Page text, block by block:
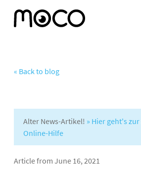
« Back to blog
Alter News-Artikel! » Hier geht's
Online-Hilfe
Article from June 16, 2021